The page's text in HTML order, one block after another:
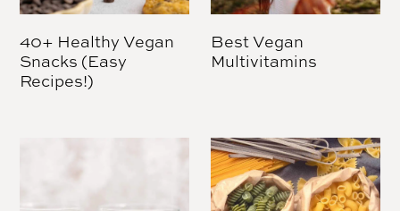
40+ Healthy Vegan
Snacks (Easy
Recipes!)
Best Vegan
Multivitamins